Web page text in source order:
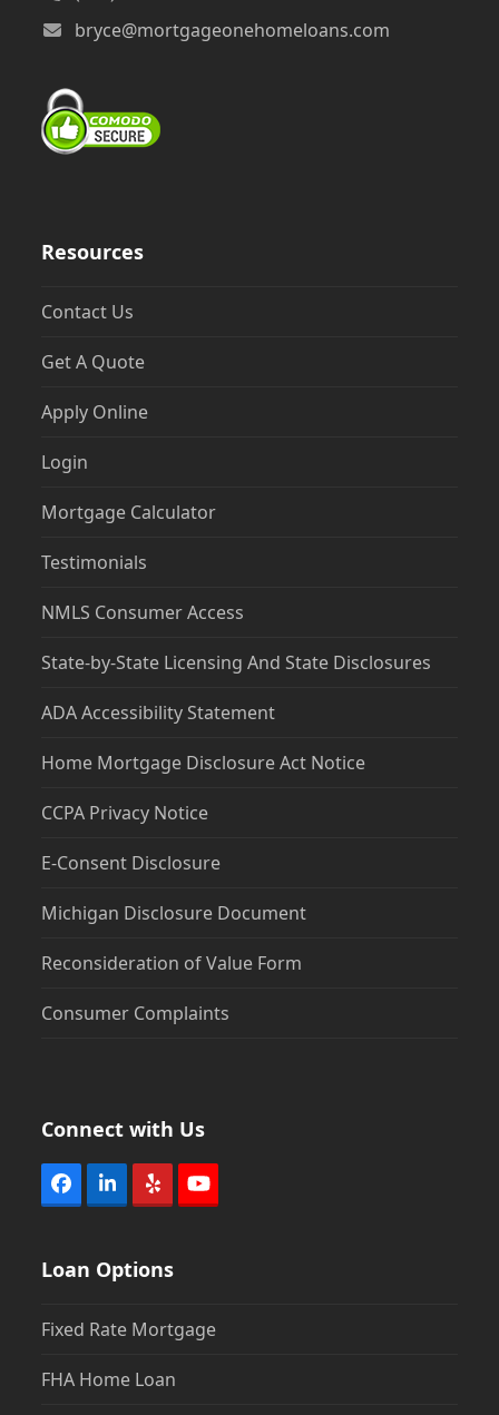
bryce@mortgageonehomeloans.com
Resources
Contact Us
Get A Quote
Apply Online
Login
Mortgage Calculator
Testimonials
NMLS Consumer Access
State-by-State Licensing And State Disclosures
ADA Accessibility Statement
Home Mortgage Disclosure Act Notice
CCPA Privacy Notice
E-Consent Disclosure
Michigan Disclosure Document
Reconsideration of Value Form
Consumer Complaints
Connect with Us
Facebook
LinkedIn
Yelp YouTube
Loan Options
Fixed Rate Mortgage
FHA Home Loan